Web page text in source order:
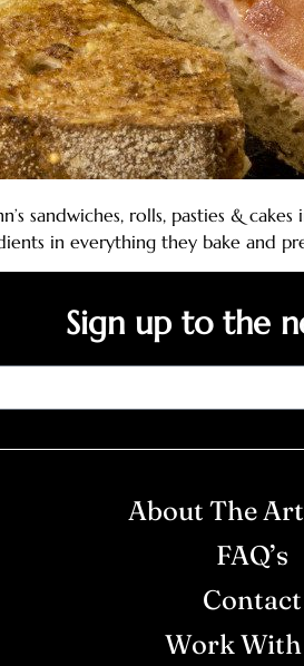
sandwiches, rolls, pasties &
in everything they bake and
Sign up to the
About The
FAQ’s
Contact
Work With